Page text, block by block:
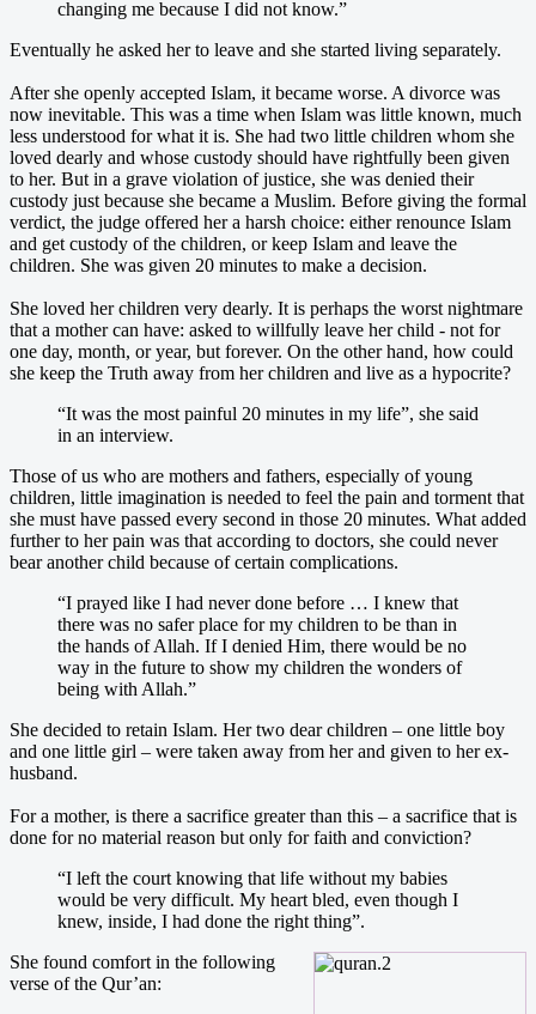
changing me because I did not know.”
Eventually he asked her to leave and she started living separately.
After she openly accepted Islam, it became worse. A divorce was
now inevitable. This was a time when Islam was little known, much
less understood for what it is. She had two little children whom she
loved dearly and whose custody should have rightfully been given
to her. But in a grave violation of justice, she was denied their
custody just because she became a Muslim. Before giving the formal
verdict, the judge offered her a harsh choice: either renounce Islam
and get custody of the children, or keep Islam and leave the
children. She was given 20 minutes to make a decision.
She loved her children very dearly. It is perhaps the worst nightmare
that a mother can have: asked to willfully leave her child - not for
one day, month, or year, but forever. On the other hand, how could
she keep the Truth away from her children and live as a hypocrite?
“It was the most painful 20 minutes in my life”, she said
in an interview.
Those of us who are mothers and fathers, especially of young
children, little imagination is needed to feel the pain and torment that
she must have passed every second in those 20 minutes. What added
further to her pain was that according to doctors, she could never
bear another child because of certain complications.
“I prayed like I had never done before … I knew that
there was no safer place for my children to be than in
the hands of Allah. If I denied Him, there would be no
way in the future to show my children the wonders of
being with Allah.”
She decided to retain Islam. Her two dear children – one little boy
and one little girl – were taken away from her and given to her ex-
husband.
For a mother, is there a sacrifice greater than this – a sacrifice that is
done for no material reason but only for faith and conviction?
“I left the court knowing that life without my babies
would be very difficult. My heart bled, even though I
knew, inside, I had done the right thing”.
She found comfort in the following
verse of the Qur’an: